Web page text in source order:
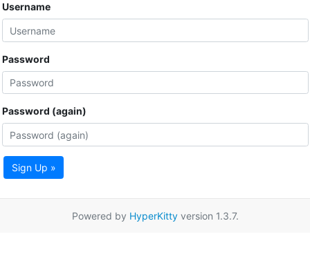
Username
Password
Password (again)
Sign Up »
Powered by HyperKittyversion 1.3.7.